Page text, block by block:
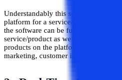
Understandably this software needs
platform for a service/product, and
the software can be further used to
service/product as well as provide
products on the platform
marketing, customer insights and